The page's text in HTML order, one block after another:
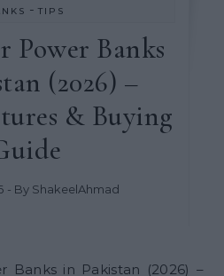
-TIPS
Power Banks
(2026) –
& Buying
- By ShakeelAhmad
Banks in Pakistan (2026) –